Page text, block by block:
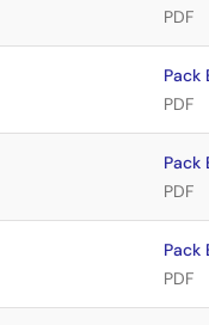
PDF
Pack
PDF
Pack
PDF
Pack
PDF